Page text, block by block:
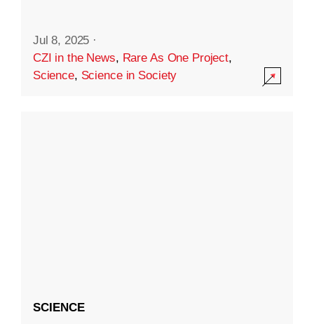
Jul 8, 2025 ·
CZI in the News, Rare As One Project,
Science, Science in Society
SCIENCE